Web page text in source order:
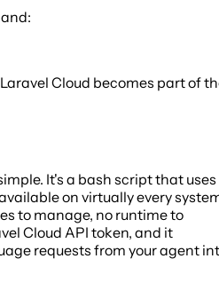
Cloud becomes part of
It's a bash script that uses
on virtually every
to manage, no runtime to
Cloud API token, and it
requests from your agent